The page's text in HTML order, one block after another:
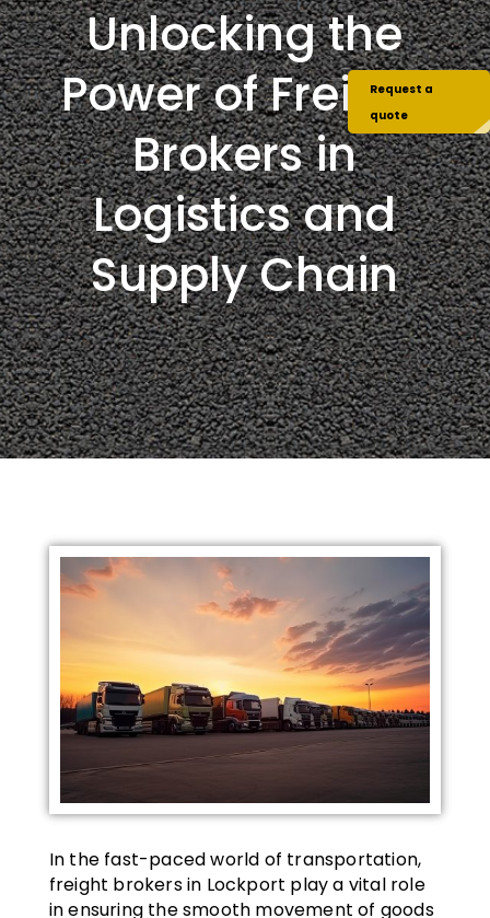
Unlocking the
Power of Freight
Brokers in
Logistics and
Supply Chain
In the fast-paced world of transportation,
freight brokers in Lockport play a vital role
in ensuring the smooth movement of goods
Request a
quote